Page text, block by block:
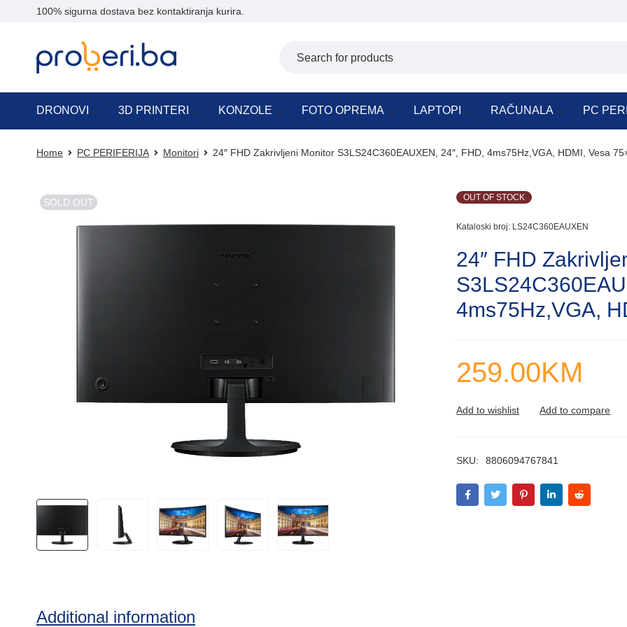
100% sigurna dostava bez kontaktiranja kurira.
DRONOVI 3D PRINTERI KONZOLE FOTO OPREMA LAPTOPI RAČUNALA PC
Home PC PERIFERIJA Monitori 24″ FHD Zakrivljeni Monitor S3LS24C360EAUXEN, 24″, FHD, 4ms75Hz,VGA, HDMI, Vesa
SOLD OUT OUT OF STOCK
Kataloski broj: LS24C360EAUXEN
24″ FHD
4ms75Hz,VGA,
259.00KM
SKU: 8806094767841
Additional information